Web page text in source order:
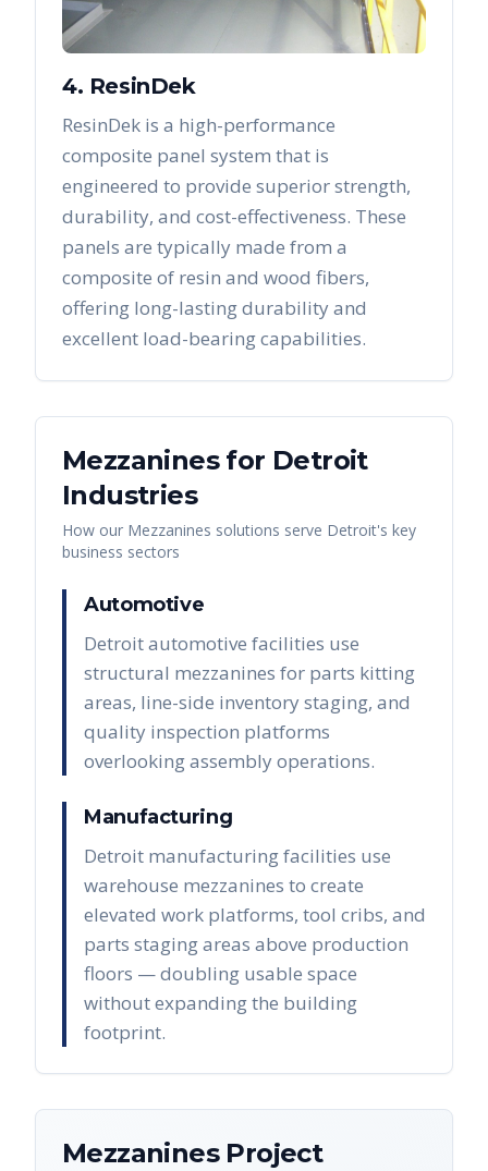
4. ResinDek
ResinDek is a high-performance
composite panel system that is
engineered to provide superior strength,
durability, and cost-effectiveness. These
panels are typically made from a
composite of resin and wood fibers,
offering long-lasting durability and
excellent load-bearing capabilities.
Mezzaninesfor Detroit
Industries
How our Mezzanines solutions serve Detroit's key
business sectors
Automotive
Detroit automotive facilities use
structural mezzanines for parts kitting
areas, line-side inventory staging, and
quality inspection platforms
overlooking assembly operations.
Manufacturing
Detroit manufacturing facilities use
warehouse mezzanines to create
elevated work platforms, tool cribs, and
parts staging areas above production
floors — doubling usable space
without expanding the building
footprint.
MezzaninesProject